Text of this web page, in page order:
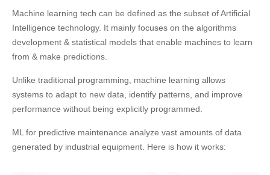
Machine learning tech can be defined as the subset of Artificial
Intelligence technology. It mainly focuses on the algorithms
development & statistical models that enable machines to learn
from & make predictions.
Unlike traditional programming, machine learning allows
systems to adapt to new data, identify patterns, and improve
performance without being explicitly programmed.
ML for predictive maintenance analyze vast amounts of data
generated by industrial equipment. Here is how it works: